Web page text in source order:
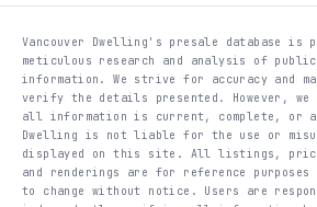
Vancouver Dwelling's presale database is
meticulous research and analysis of
information. We strive for accuracy and
verify the details presented. However, we
all information is current, complete, or
Dwelling is not liable for the use or
displayed on this site. All listings,
and renderings are for reference
to change without notice. Users are